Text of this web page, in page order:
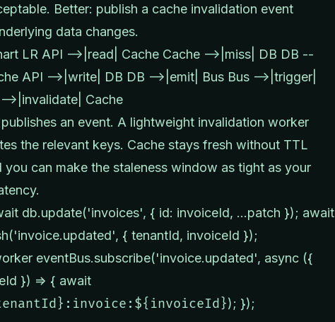
Better: publish a cache invalidation event
data changes.
LR API -->|read| Cache Cache -->|miss| DB DB --
API -->|write| DB DB -->|emit| Bus Bus -->|trigger|
>|invalidate| Cache
an event. A lightweight invalidation worker
the relevant keys. Cache stays fresh without TTL
you can make the staleness window as tight as your
db.update('invoices', { id: invoiceId, ...patch }); await
{ tenantId, invoiceId });
eventBus.subscribe('invoice.updated', async ({
}) => { await
); });